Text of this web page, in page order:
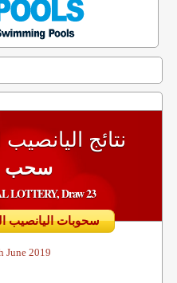
نتائج
سحب
LOTTERY, Draw 23
سحوبات اليانصيب اللبناني السابقة
June 2019